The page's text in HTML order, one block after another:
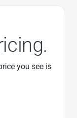
you see is